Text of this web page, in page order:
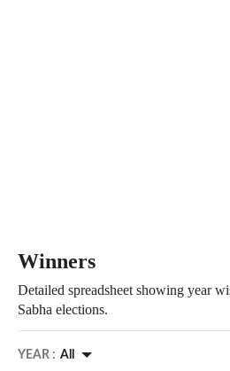
Winners
Detailed spreadsheet showing year
Sabha elections.
YEAR : All